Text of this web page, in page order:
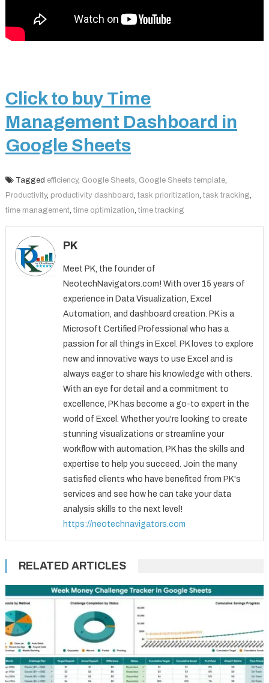
Click to buy Time
Management Dashboard in
Google Sheets
Tagged efficiency, Google Sheets Google Sheets template,
Productivity, productivity dashboard task prioritization task tracking
time management, time optimization time tracking
PK
Meet PK, the founder of
NeotechNavigators.com! With over 15 years of
experience in Data Visualization, Excel
Automation, and dashboard creation. PK is a
Microsoft Certified Professional who has a
passion for all things in Excel. PK loves to explore
new and innovative ways to use Excel and is
always eager to share his knowledge with others.
With an eye for detail and a commitment to
excellence, PK has become a go-to expert in the
world of Excel. Whether you're looking to create
stunning visualizations or streamline your
workflow with automation, PK has the skills and
expertise to help you succeed. Join the many
satisfied clients who have benefited from PK's
services and see how he can take your data
analysis skills to the next level!
https://neotechnavigators.com
RELATED ARTICLES